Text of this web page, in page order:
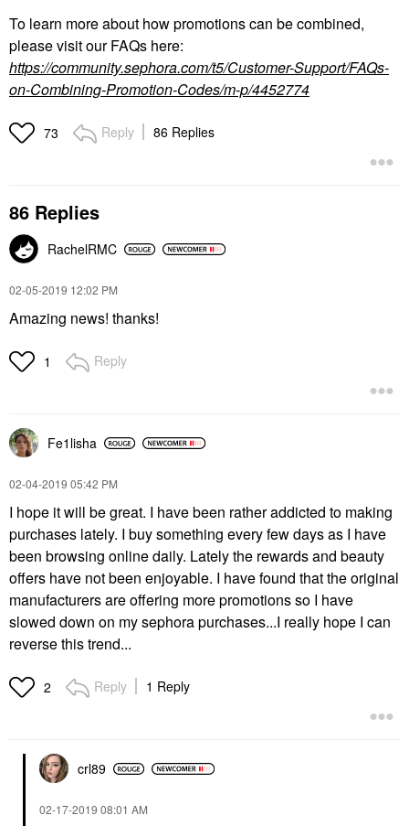
To learn more about how promotions can be combined,
please visit our FAQs here:
https://community.sephora.com/t5/Customer-Support/FAQs-
on-Combining-Promotion-Codes/m-p/4452774
73 Reply 86 Replies
86 Replies
RachelRMC
‎02-05-2019 12:02 PM
Amazing news! thanks!
1 Reply
Fe1lisha
‎02-04-2019 05:42 PM
I hope it will be great. I have been rather addicted to making
purchases lately. I buy something every few days as I have
been browsing online daily. Lately the rewards and beauty
offers have not been enjoyable. I have found that the original
manufacturers are offering more promotions so I have
slowed down on my sephora purchases...I really hope I can
reverse this trend...
2 Reply 1 Reply
crl89
‎02-17-2019 08:01 AM